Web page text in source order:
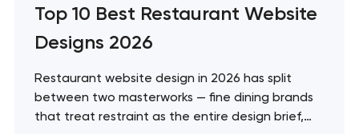
Top 10 Best Restaurant Website
Designs 2026
Restaurant website design in 2026 has split
between two masterworks — fine dining brands
that treat restraint as the entire design brief,